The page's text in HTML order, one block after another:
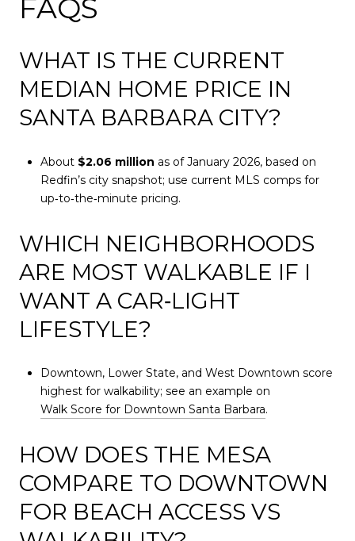
FAQS
WHAT IS THE CURRENT
MEDIAN HOME PRICE IN
SANTA BARBARA CITY?
About $2.06 million as of January 2026, based on
Redfin’s city snapshot; use current MLS comps for
up‑to‑the‑minute pricing.
WHICH NEIGHBORHOODS
ARE MOST WALKABLE IF I
WANT A CAR‑LIGHT
LIFESTYLE?
Downtown, Lower State, and West Downtown score
highest for walkability; see an example on
Walk Score for Downtown Santa Barbara.
HOW DOES THE MESA
COMPARE TO DOWNTOWN
FOR BEACH ACCESS VS